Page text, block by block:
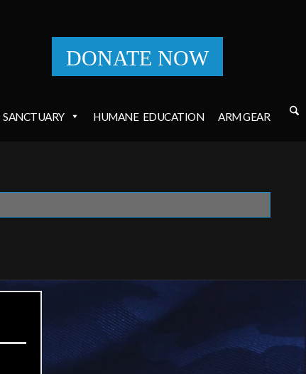
DONATE NOW
SANCTUARY HUMANE EDUCATION ARM GEAR